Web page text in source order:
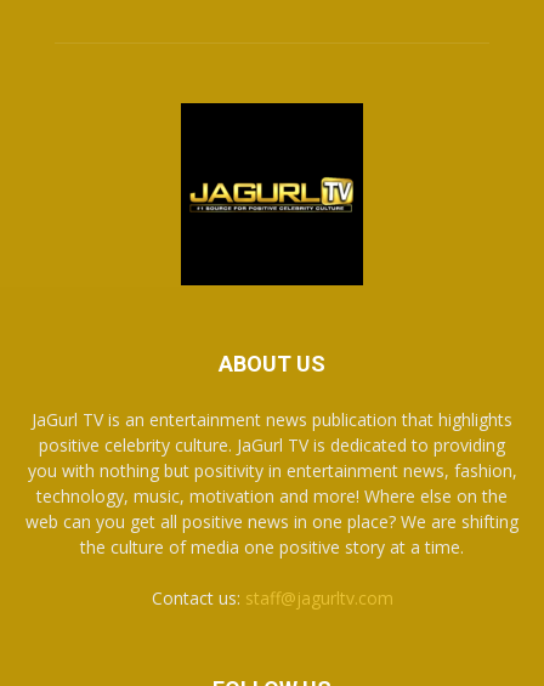
ABOUT US
JaGurl TV is an entertainment news publication that highlights
positive celebrity culture. JaGurl TV is dedicated to providing
you with nothing but positivity in entertainment news, fashion,
technology, music, motivation and more! Where else on the
web can you get all positive news in one place? We are shifting
the culture of media one positive story at a time.
Contact us: staff@jagurltv.com